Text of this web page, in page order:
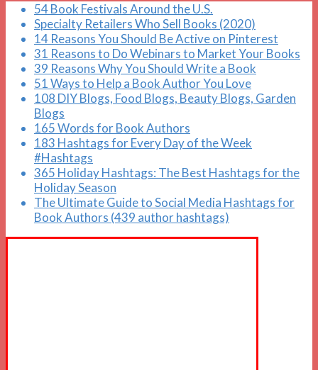
54 Book Festivals Around the U.S.
Specialty Retailers Who Sell Books (2020)
14 Reasons You Should Be Active on Pinterest
31 Reasons to Do Webinars to Market Your Books
39 Reasons Why You Should Write a Book
51 Ways to Help a Book Author You Love
108 DIY Blogs, Food Blogs, Beauty Blogs, Garden
Blogs
165 Words for Book Authors
183 Hashtags for Every Day of the Week
#Hashtags
365 Holiday Hashtags: The Best Hashtags for the
Holiday Season
The Ultimate Guide to Social Media Hashtags for
Book Authors (439 author hashtags)